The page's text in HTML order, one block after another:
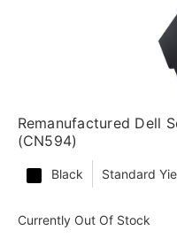
Remanufactured Dell
(CN594)
Black Standard
Currently Out Of Stock